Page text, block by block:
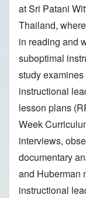
at Sri Patani
Thailand,
in reading and
suboptimal
study
instructional
lesson plans
Week
interviews,
documentary
and Huberman
instructional